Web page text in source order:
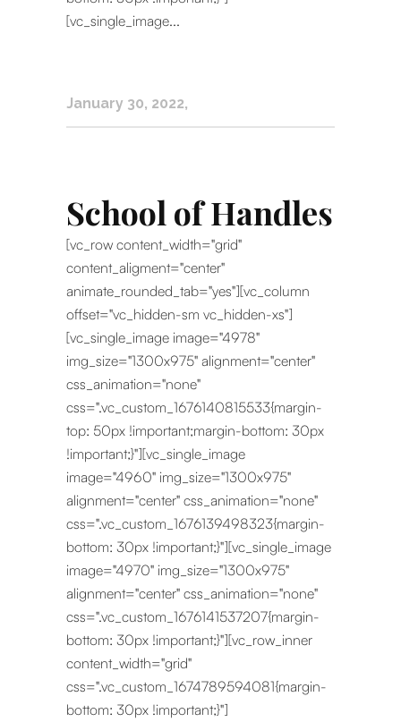
[vc_single_image...
January 30, 2022
School of Handles
[vc_row content_width="grid"
content_aligment="center"
animate_rounded_tab="yes"][vc_column
offset="vc_hidden-sm vc_hidden-xs"]
[vc_single_image image="4978"
img_size="1300x975" alignment="center"
css_animation="none"
css=".vc_custom_1676140815533{margin-
top: 50px !important;margin-bottom: 30px
!important;}"][vc_single_image
image="4960" img_size="1300x975"
alignment="center" css_animation="none"
css=".vc_custom_1676139498323{margin-
bottom: 30px !important;}"][vc_single_image
image="4970" img_size="1300x975"
alignment="center" css_animation="none"
css=".vc_custom_1676141537207{margin-
bottom: 30px !important;}"][vc_row_inner
content_width="grid"
css=".vc_custom_1674789594081{margin-
bottom: 30px !important;}"]